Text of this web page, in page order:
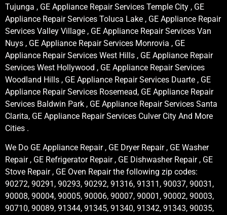
Tujunga , GE Appliance Repair Services Temple City , GE
Appliance Repair Services Toluca Lake , GE Appliance Repair
Services Valley Village , GE Appliance Repair Services Van
Nuys , GE Appliance Repair Services Monrovia , GE
Appliance Repair Services West Hills , GE Appliance Repair
Services West Hollywood , GE Appliance Repair Services
Woodland Hills , GE Appliance Repair Services Duarte , GE
Appliance Repair Services Rosemead, GE Appliance Repair
Services Baldwin Park , GE Appliance Repair Services Santa
Clarita, GE Appliance Repair Services Culver City And More
Cities .
We Do GE Appliance Repair , GE Dryer Repair , GE Washer
Repair , GE Refrigerator Repair , GE Dishwasher Repair , GE
Stove Repair , GE Oven Repair the following zip codes:
90272, 90291, 90293, 90292, 91316, 91311, 90037, 90031,
90008, 90004, 90005, 90006, 90007, 90001, 90002, 90003,
90710, 90089, 91344, 91345, 91340, 91342, 91343, 90035,